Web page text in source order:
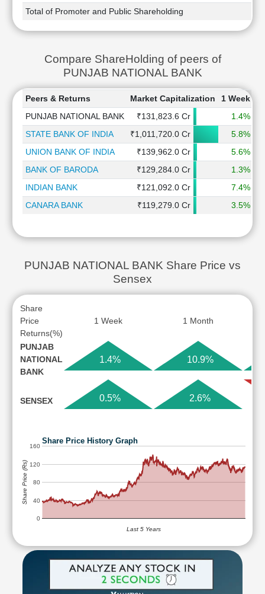
Total of Promoter and Public Shareholding
Compare ShareHolding of peers of
PUNJAB NATIONAL BANK
Peers & Returns Market Capitalization 1 Week
PUNJAB NATIONAL BANK
₹131,823.6 Cr
1.4%
STATE BANK OF INDIA
₹1,011,720.0 Cr
5.8%
UNION BANK OF INDIA
₹139,962.0 Cr
5.6%
BANK OF BARODA
₹129,284.0 Cr
1.3%
INDIAN BANK
₹121,092.0 Cr
7.4%
CANARA BANK
₹119,279.0 Cr 3.5%
PUNJAB NATIONAL BANK Share Price vs
Sensex
Share
Price
Returns(%)
1 Week 1 Month
PUNJAB
NATIONAL
BANK
1.4% 10.9%
SENSEX 0.5% 2.6%
Share Price History Graph
0
40
80
120
160
Last 5 Years
Share Price (Rs)